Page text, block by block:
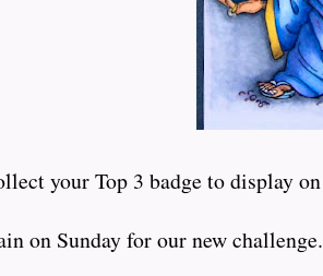
your Top 3 badge to display
on Sunday for our new challenge.